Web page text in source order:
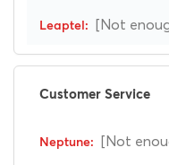
[Not
Customer Service
[Not